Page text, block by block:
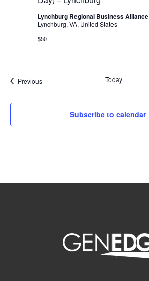
Lynchburg Regional Business Alliance
Lynchburg, VA, United States
$50
PreviousEvents Today
Subscribe to calendar